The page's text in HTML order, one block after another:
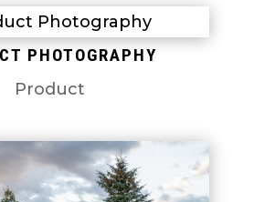
PHOTOGRAPHY
Product